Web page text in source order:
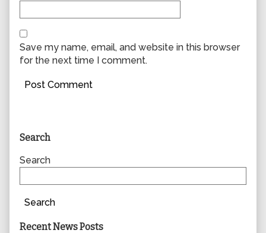
Save my name, email, and website in this browser
for the next time I comment.
Primary
Sidebar
Search
Search
Search
Recent News Posts